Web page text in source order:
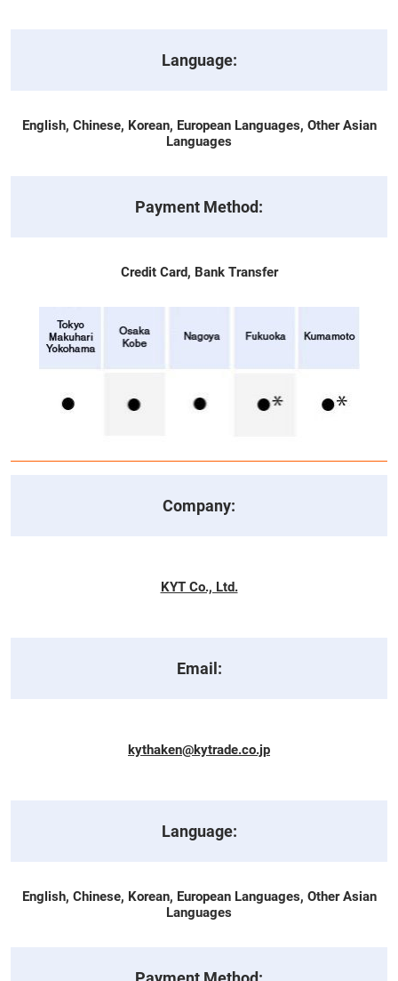
Language:
English, Chinese, Korean, European Languages, Other Asian
Languages
Payment Method:
Credit Card, Bank Transfer
Company:
KYT Co., Ltd.
Email:
kythaken@kytrade.co.jp
Language:
English, Chinese, Korean, European Languages, Other Asian
Languages